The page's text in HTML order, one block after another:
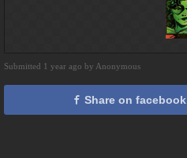
Submitted 1 year ago by Anonymous
Share on facebook